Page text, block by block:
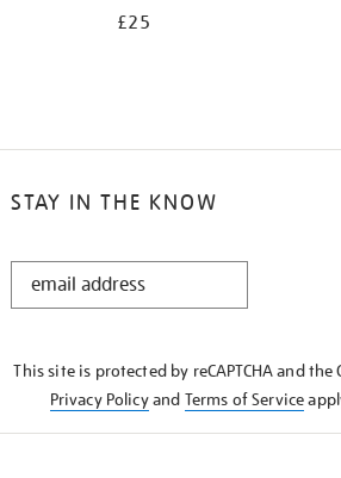
£25
STAY IN THE KNOW
STAY
This site is protected by reCAPTCHA and the
Privacy Policyand Terms of Service